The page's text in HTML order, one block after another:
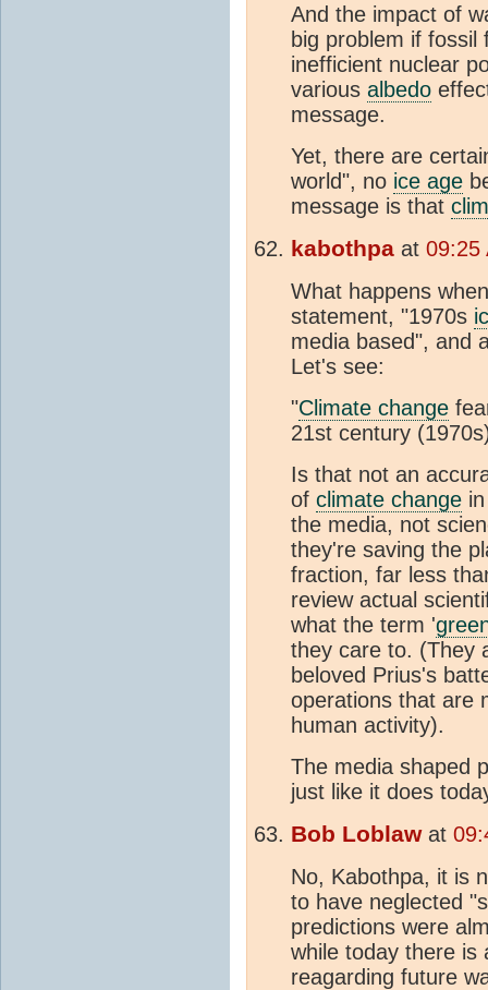
And the impact of
big problem if fossil
inefficient nuclear
various albedo
message.
Yet, there are
world", no ice age
message is that
kabothpa at 09:25
What happens
statement, "1970s
media based", and
Let's see:
"Climate change
21st century
Is that not an
of climate change
the media, not
they're saving the
fraction, far less
review actual
what the term '
they care to. (They
beloved Prius's
operations that are
human activity).
The media shaped
just like it does
Bob Loblawat
No, Kabothpa, it is
to have neglected
predictions were
while today there is
reagarding future